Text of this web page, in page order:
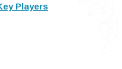
Players